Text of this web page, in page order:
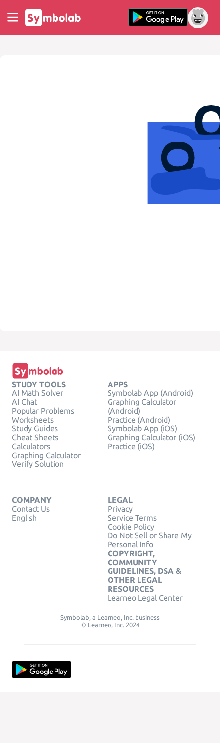
STUDY TOOLS
AI Math Solver
AI Chat
Popular Problems
Worksheets
Study Guides
Cheat Sheets
Calculators
Graphing Calculator
Verify Solution
APPS
Symbolab App (Android)
Graphing Calculator
(Android)
Practice (Android)
Symbolab App (iOS)
Graphing Calculator (iOS)
Practice (iOS)
COMPANY
Contact Us
English
LEGAL
Privacy
Service Terms
Cookie Policy
Do Not Sell or Share My
Personal Info
COPYRIGHT,
COMMUNITY
GUIDELINES, DSA &
OTHER LEGAL
RESOURCES
Learneo Legal Center
Symbolab, a Learneo, Inc. business
© Learneo, Inc. 2024